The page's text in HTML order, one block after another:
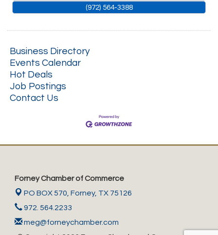
(972) 564-3388
Business Directory
Events Calendar
Hot Deals
Job Postings
Contact Us
Forney Chamber of Commerce
PO BOX 570, Forney, TX 75126
972. 564.2233
meg@forneychamber.com